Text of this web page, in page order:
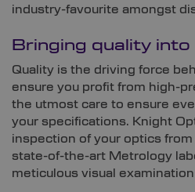
industry-favourite amongst
Bringing quality into
Quality is the driving force
ensure you profit from high-
the utmost care to ensure
your specifications. Knight
inspection of your optics
state-of-the-art Metrology
meticulous visual